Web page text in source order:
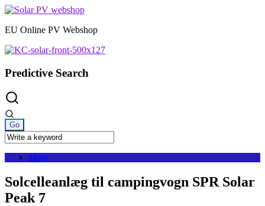
Skip
content
EU Online PV Webshop
Predictive Search
Menu
Solcelleanlæg til campingvogn SPR Solar
Peak 7